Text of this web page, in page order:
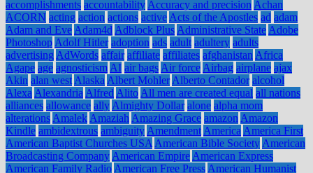
accomplishments accountability Accuracy and precision Achan
ACORN acting action actions active Acts of the Apostles ad adam
Adam and Eve Adam4d Adblock Plus Administrative State Adobe
Photoshop Adolf Hitler adoption ads adult adultery adults
advertising AdWords affair affiliate affiliates afghanistan Africa
Agape age agnosticism AI air bags Air force Airbag airplane ajax
Akin alan west Alaska Albert Mohler Alberto Contador alcohol
Alexa Alexandria Alfred Alito All men are created equal all nations
alliances allowance ally Almighty Dollar alone alpha mom
alterations Amalek Amaziah Amazing Grace amazon Amazon
Kindle ambidextrous ambiguity Amendment America America First
American Baptist Churches USA American Bible Society American
Broadcasting Company American Empire American Express
American Family Radio American Free Press American Humanist